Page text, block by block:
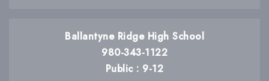
Ballantyne Ridge High School
980-343-1122
Public
9-12